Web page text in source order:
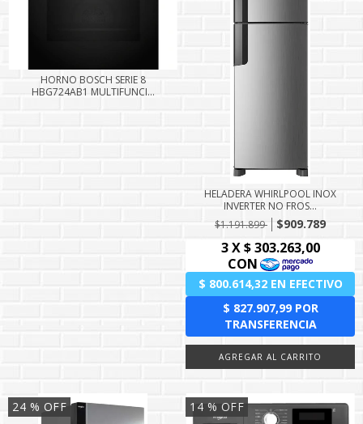
HORNO BOSCH SERIE 8
HBG724AB1 MULTIFUNCI...
HELADERA WHIRLPOOL INOX
INVERTER NO FROS...
$1.191.899
$909.789
24 % OFF 14 % OFF